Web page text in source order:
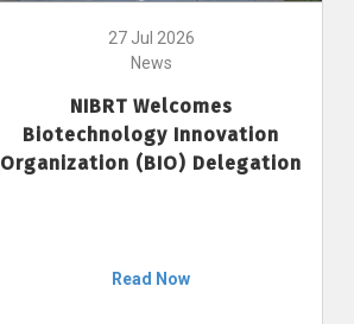
27 Jul 2026
News
NIBRT Welcomes
Biotechnology Innovation
Organization (BIO) Delegation
Read Now